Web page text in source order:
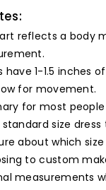
reflects a body
have 1-1.5 inches
for movement.
for most
size
about which
to custom
measurements